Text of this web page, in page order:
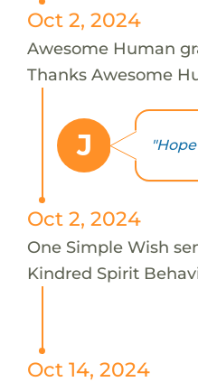
Oct 2, 2024
Awesome Human
Thanks Awesome
J
Oct 2, 2024
One Simple Wish
Kindred Spirit
Oct 14, 2024